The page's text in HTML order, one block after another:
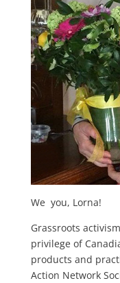
We you, Lorna!
Grassroots
privilege of
products and
Action Network